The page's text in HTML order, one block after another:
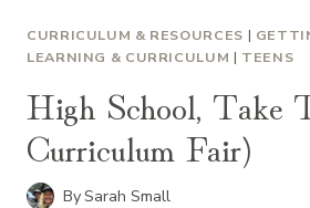
CURRICULUM & RESOURCES |
LEARNING & CURRICULUM | TEENS
High School, Take
Curriculum Fair)
BySarah Small